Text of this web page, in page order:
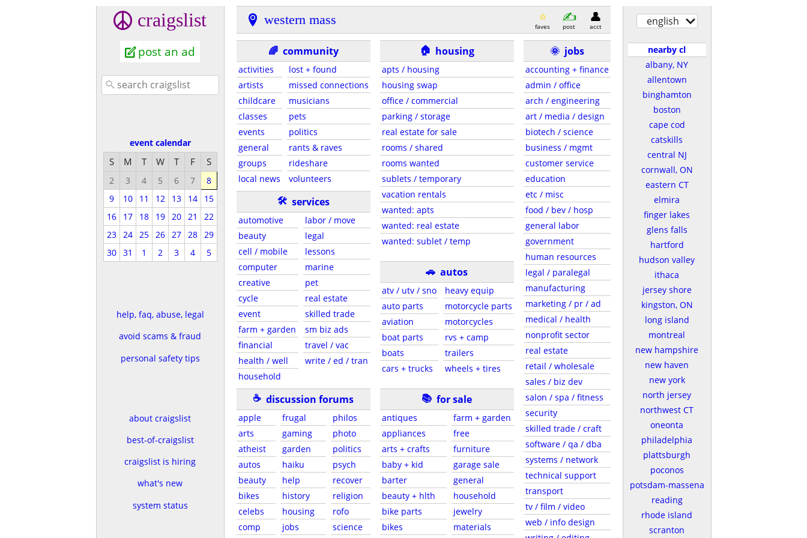
craigslist
post an ad
event calendar
S M T W T F S
2 3 4 5 6 7
8
9
10 11 12 13 14
15
16
17 18 19 20 21
22
23
24 25 26 27 28
29
30
31 1 2 3 4 5
help, faq, abuse, legal
avoid scams & fraud
personal safety tips
about craigslist
best-of-craigslist
craigslist is hiring
what's new
system status
western mass faves post acct
🌈 community
activities
artists
childcare
classes
events
general
groups
local news
lost + found
missed connections
musicians
pets
politics
rants & raves
rideshare
volunteers
🛠 services
automotive
beauty
cell / mobile
computer
creative
cycle
event
farm + garden
financial
health / well
household
labor / move
legal
lessons
marine
pet
real estate
skilled trade
sm biz ads
travel / vac
write / ed / tran
☕ discussion forums
apple
arts
atheist
autos
beauty
bikes
celebs
comp
frugal
gaming
garden
haiku
help
history
housing
jobs
philos
photo
politics
psych
recover
religion
rofo
science
🏠 housing
apts / housing
housing swap
office / commercial
parking / storage
real estate for sale
rooms / shared
rooms wanted
sublets / temporary
vacation rentals
wanted: apts
wanted: real estate
wanted: sublet / temp
🚗 autos
atv / utv / sno
auto parts
aviation
boat parts
boats
cars + trucks
heavy equip
motorcycle parts
motorcycles
rvs + camp
trailers
wheels + tires
📚 for sale
antiques
appliances
arts + crafts
baby + kid
barter
beauty + hlth
bike parts
bikes
farm + garden
free
furniture
garage sale
general
household
jewelry
materials
🌞 jobs
accounting + finance
admin / office
arch / engineering
art / media / design
biotech / science
business / mgmt
customer service
education
etc / misc
food / bev / hosp
general labor
government
human resources
legal / paralegal
manufacturing
marketing / pr / ad
medical / health
nonprofit sector
real estate
retail / wholesale
sales / biz dev
salon / spa / fitness
security
skilled trade / craft
software / qa / dba
systems / network
technical support
transport
tv / film / video
web / info design
english
nearby cl
albany, NY
allentown
binghamton
boston
cape cod
catskills
central NJ
cornwall, ON
eastern CT
elmira
finger lakes
glens falls
hartford
hudson valley
ithaca
jersey shore
kingston, ON
long island
montreal
new hampshire
new haven
new york
north jersey
northwest CT
oneonta
philadelphia
plattsburgh
poconos
potsdam-massena
reading
rhode island
scranton